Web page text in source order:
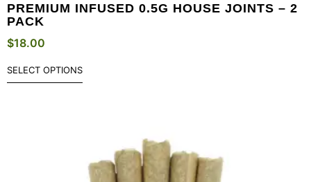
PREMIUM INFUSED 0.5G HOUSE JOINTS – 2
PACK
$18.00
SELECT OPTIONS